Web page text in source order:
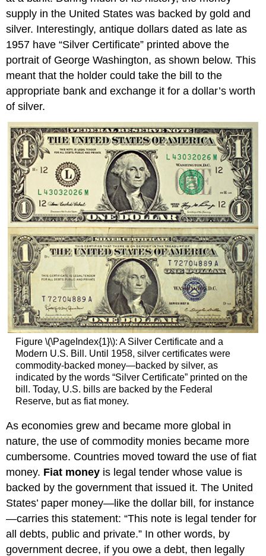
supply in the United States was backed by gold and
silver. Interestingly, antique dollars dated as late as
1957 have “Silver Certificate” printed above the
portrait of George Washington, as shown below. This
meant that the holder could take the bill to the
appropriate bank and exchange it for a dollar’s worth
of silver.
Figure \(\PageIndex{1}\): A Silver Certificate and a
Modern U.S. Bill. Until 1958, silver certificates were
commodity-backed money—backed by silver, as
indicated by the words “Silver Certificate” printed on the
bill. Today, U.S. bills are backed by the Federal
Reserve, but as fiat money.
As economies grew and became more global in
nature, the use of commodity monies became more
cumbersome. Countries moved toward the use of fiat
money. Fiat money is legal tender whose value is
backed by the government that issued it. The United
States’ paper money—like the dollar bill, for instance
—carries this statement: “This note is legal tender for
all debts, public and private.” In other words, by
government decree, if you owe a debt, then legally